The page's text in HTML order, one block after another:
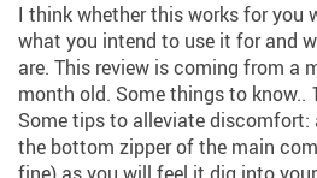
I think whether this works for you
what you intend to use it for and
are. This review is coming from a
month old. Some things to know..
Some tips to alleviate
the bottom zipper of the main